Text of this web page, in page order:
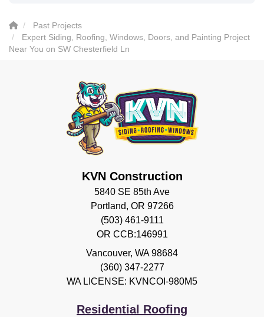
Past Projects
Expert Siding, Roofing, Windows, Doors, and Painting Project
Near You on SW Chesterfield Ln
KVN Construction
5840 SE 85th Ave
Portland, OR 97266
(503) 461-9111
OR CCB:146991
Vancouver, WA 98684
(360) 347-2277
WA LICENSE: KVNCOI-980M5
Residential Roofing